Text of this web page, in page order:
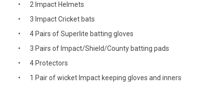
2 Impact Helmets
3 Impact Cricket bats
4 Pairs of Superlite batting gloves
3 Pairs of Impact/Shield/County batting pads
4 Protectors
1 Pair of wicket Impact keeping gloves and inners